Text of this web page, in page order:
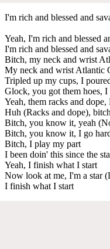
I'm rich and blessed and
Yeah, I'm rich and blessed
I'm rich and blessed and
Bitch, my neck and wrist
My neck and wrist Atlantic
Tripled up my cups, I
Glock, you got them hoes,
Yeah, them racks and
Huh (Racks and dope),
Bitch, you know it, yeah
Bitch, you know it, I go
Bitch, I play my part
I been doin' this since the
Yeah, I finish what I start
Now look at me, I'm a star
I finish what I start